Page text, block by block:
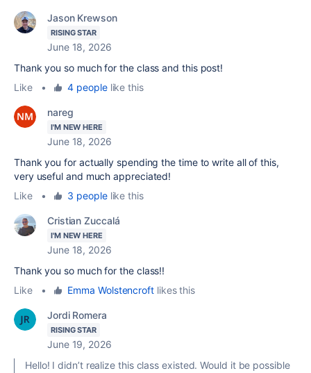
Jason Krewson
RISING STAR
June 18, 2026
Thank you so much for the class and this post!
Like
• 4 peoplelike this
nareg
I'M NEW HERE
June 18, 2026
Thank you for actually spending the time to write all of this,
very useful and much appreciated!
Like
• 3 peoplelike this
Cristian Zuccalá
I'M NEW HERE
June 18, 2026
Thank you so much for the class!!
Like
• Emma Wolstencroftlikes this
Jordi Romera
RISING STAR
June 19, 2026
Hello! I didn’t realize this class existed. Would it be possible